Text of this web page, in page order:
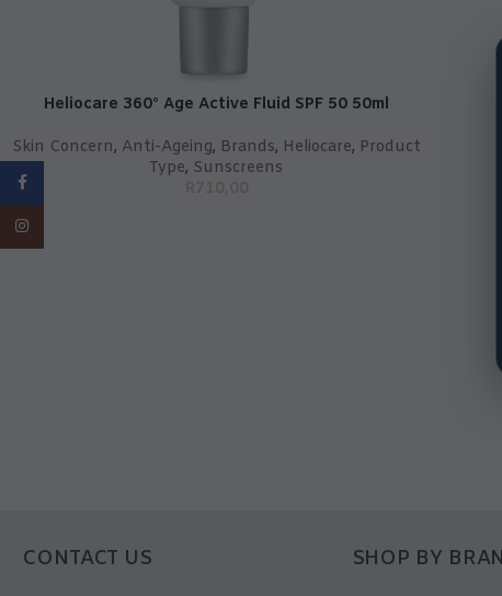
Heliocare 360° Age Active Fluid SPF 50 50ml
Skin Concern, Anti-Ageing, Brands, Heliocare, Product
Type, Sunscreens
R710,00
CONTACT US SHOP BY